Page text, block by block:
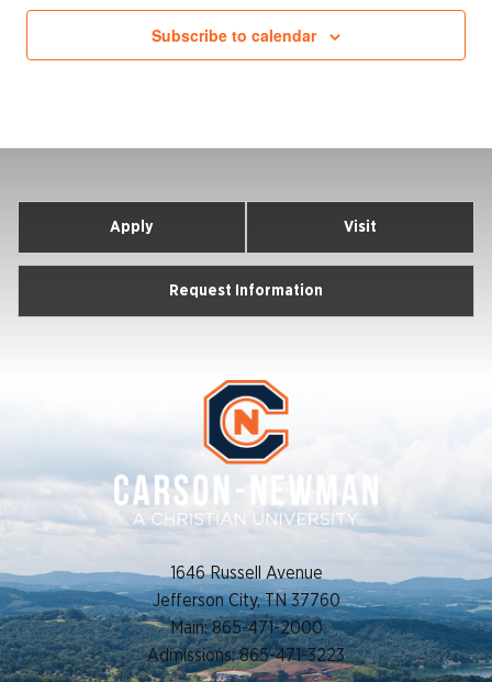
Subscribe to calendar
Apply Visit
Request Information
1646 Russell Avenue
Jefferson City, TN 37760
Main: 865-471-2000
Admissions: 865-471-3223